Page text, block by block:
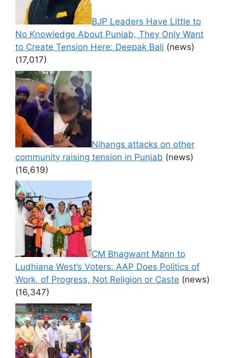
BJP Leaders Have Little to
No Knowledge About Punjab, They Only Want
to Create Tension Here: Deepak Bali (news)
(17,017)
Nihangs attacks on other
community raising tension in Punjab (news)
(16,619)
CM Bhagwant Mann to
Ludhiana West’s Voters: AAP Does Politics of
Work, of Progress, Not Religion or Caste (news)
(16,347)